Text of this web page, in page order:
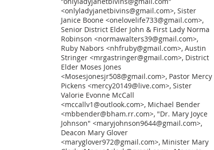
<onlyladyjanetbivins@gmail.com>, Sister
Janice Boone <onelovelife733@gmail.com>,
Senior District Elder John & First Lady Norma
Robinson <normawalters39@gmail.com>,
Ruby Nabors <nhfruby@gmail.com>, Austin
Stringer <mrgastringer@gmail.com>, District
Elder Moses Jones
<Mosesjonesjr508@gmail.com>, Pastor Mercy
Pickens <mercy20149@live.com>, Sister
Valorie Evonne McCall
<mccallv1@outlook.com>, Michael Bender
<mbbender@bham.rr.com>, "Dr. Mary Joyce
Johnson" <maryjohnson9644@gmail.com>,
Deacon Mary Glover
<maryglover972@gmail.com>, Minister Mary